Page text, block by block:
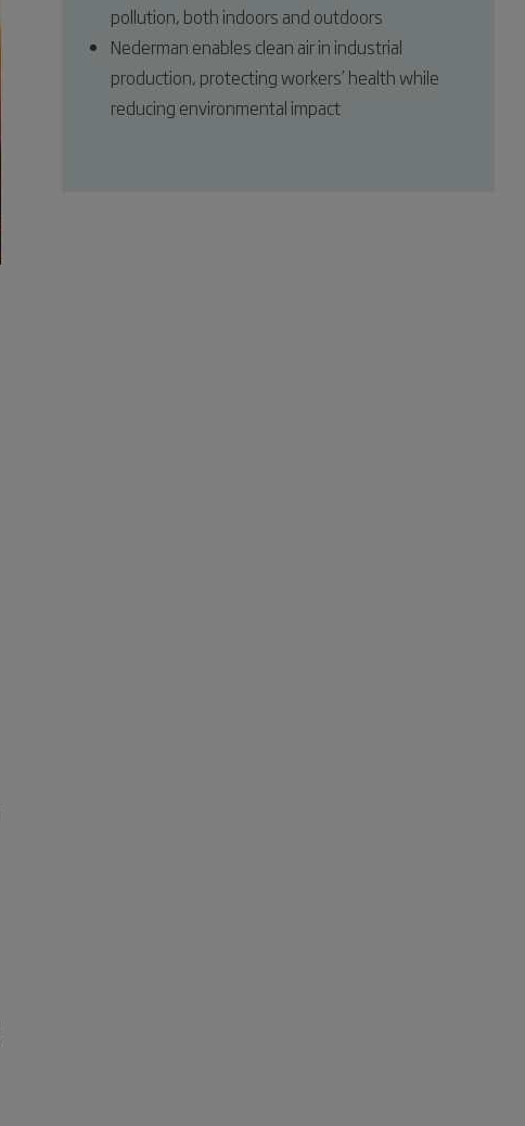
pollution, both indoors and outdoors
Nederman enables clean air in industrial
production, protecting workers’ health while
reducing environmental impact